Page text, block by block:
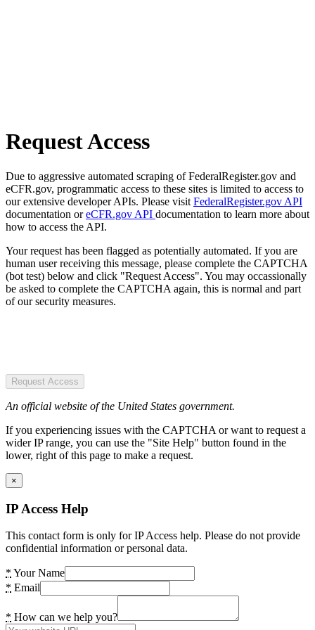
Request Access
Due to aggressive automated scraping of FederalRegister.gov and
eCFR.gov, programmatic access to these sites is limited to access to
our extensive developer APIs. Please visit FederalRegister.gov API
documentation oreCFR.gov API documentation to learn more about
how to access the API.
Your request has been flagged as potentially automated. If you are
human user receiving this message, please complete the CAPTCHA
(bot test) below and click "Request Access". You may occassionally
be asked to complete the CAPTCHA again, this is normal and part
of our security measures.
Request Access
An official website of the United States government.
If you experiencing issues with the CAPTCHA or want to request a
wider IP range, you can use the "Site Help" button found in the
lower, right of this page to make a request.
×
IP Access Help
This contact form is only for IP Access help. Please do not provide
confidential information or personal data.
* Your Name
* Email
* How can we help you?